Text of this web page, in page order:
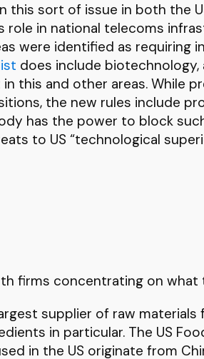
this sort of issue in both the
role in national telecoms
were identified as requiring
does include biotechnology,
this and other areas. While
the new rules include
has the power to block
to US “technological
firms concentrating on what
supplier of raw materials
in particular. The US
in the US originate from